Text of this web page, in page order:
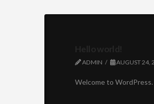
ADMIN AUGUST 24,
Welcome to